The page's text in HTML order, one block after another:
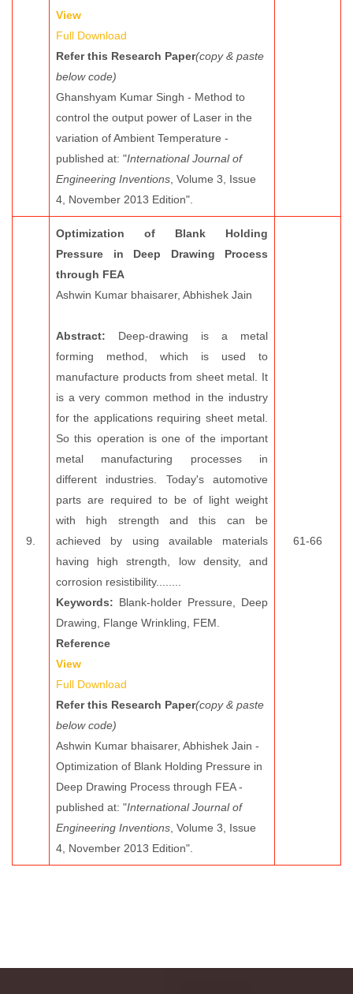
View
Full Download
Refer this Research Paper(copy & paste
below code)
Ghanshyam Kumar Singh - Method to
control the output power of Laser in the
variation of Ambient Temperature -
published at: "International Journal of
Engineering Inventions , Volume 3, Issue
4, November 2013 Edition".
9.
Optimization of Blank Holding
Pressure in Deep Drawing Process
through FEA
Ashwin Kumar bhaisarer, Abhishek Jain
Abstract: Deep-drawing is a metal
forming method, which is used to
manufacture products from sheet metal. It
is a very common method in the industry
for the applications requiring sheet metal.
So this operation is one of the important
metal manufacturing processes in
different industries. Today's automotive
parts are required to be of light weight
with high strength and this can be
achieved by using available materials
having high strength, low density, and
corrosion resistibility........
Keywords: Blank-holder Pressure, Deep
Drawing, Flange Wrinkling, FEM.
Reference
View
Full Download
Refer this Research Paper(copy & paste
below code)
Ashwin Kumar bhaisarer, Abhishek Jain -
Optimization of Blank Holding Pressure in
Deep Drawing Process through FEA -
published at: "International Journal of
Engineering Inventions , Volume 3, Issue
4, November 2013 Edition".
61-66